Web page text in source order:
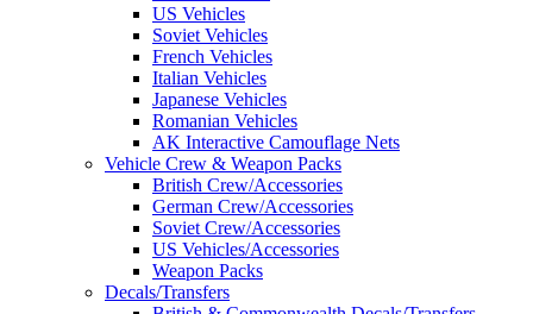
US Vehicles
Soviet Vehicles
French Vehicles
Italian Vehicles
Japanese Vehicles
Romanian Vehicles
AK Interactive Camouflage Nets
Vehicle Crew & Weapon Packs
British Crew/Accessories
German Crew/Accessories
Soviet Crew/Accessories
US Vehicles/Accessories
Weapon Packs
Decals/Transfers